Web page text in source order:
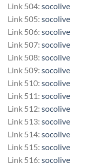
Link 504: socolive
Link 505: socolive
Link 506: socolive
Link 507: socolive
Link 508: socolive
Link 509: socolive
Link 510: socolive
Link 511: socolive
Link 512: socolive
Link 513: socolive
Link 514: socolive
Link 515: socolive
Link 516: socolive